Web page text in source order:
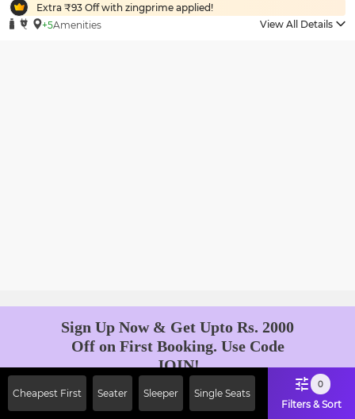
Extra ₹93 Off with zingprime applied!
+5Amenities View All Details
Cheapest First Seater Sleeper Single Seats
0
Filters & Sort
Sign Up Now & Get Upto Rs. 2000
Off on First Booking. Use Code
JOIN!